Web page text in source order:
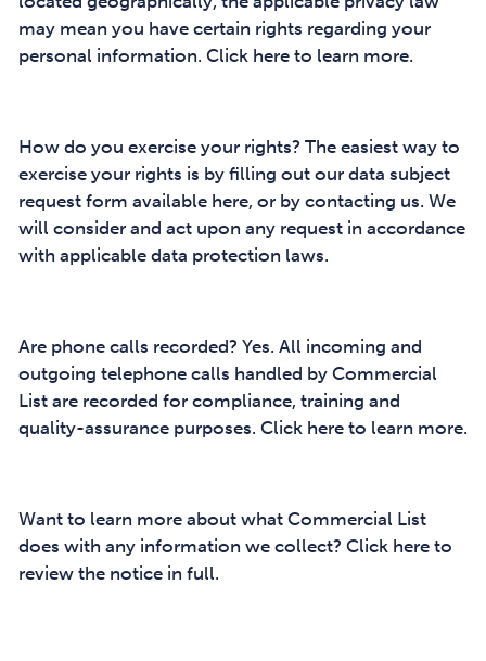
may mean you have certain rights regarding your
personal information. Click here to learn more.
How do you exercise your rights? The easiest way to
exercise your rights is by filling out our data subject
request form available here, or by contacting us. We
will consider and act upon any request in accordance
with applicable data protection laws.
Are phone calls recorded? Yes. All incoming and
outgoing telephone calls handled by Commercial
List are recorded for compliance, training and
quality-assurance purposes. Click here to learn more.
Want to learn more about what Commercial List
does with any information we collect? Click here to
review the notice in full.